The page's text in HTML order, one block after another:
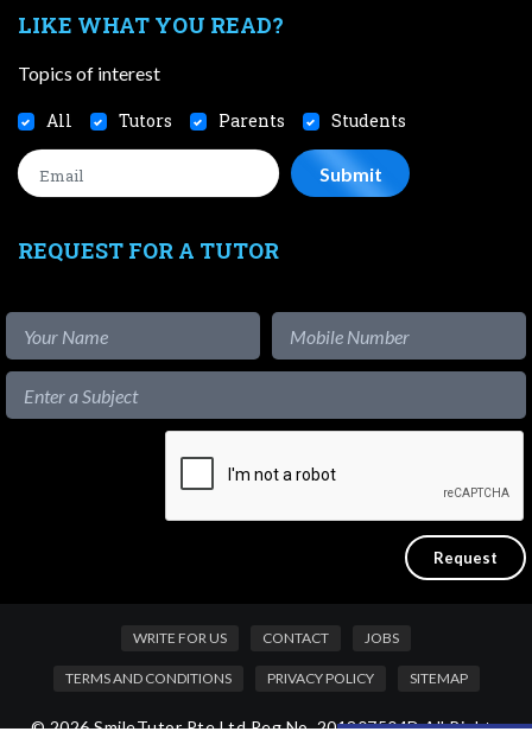
LIKE WHAT YOU READ?
Topics of interest
All Tutors Parents Students
REQUEST FOR A TUTOR
WRITE FOR US CONTACT JOBS
TERMS AND CONDITIONS PRIVACY POLICY SITEMAP
© 2026 SmileTutor Pte Ltd Reg No. 201807504D All Rights